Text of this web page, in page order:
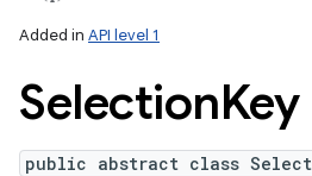
Added in API level 1
SelectionKey
public abstract class